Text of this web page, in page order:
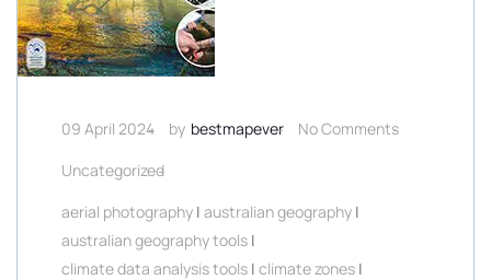
09 April 2024 by bestmapever
No Comments
Uncategorized
aerial photography | australian geography |
australian geography tools |
climate data analysis tools | climate zones |